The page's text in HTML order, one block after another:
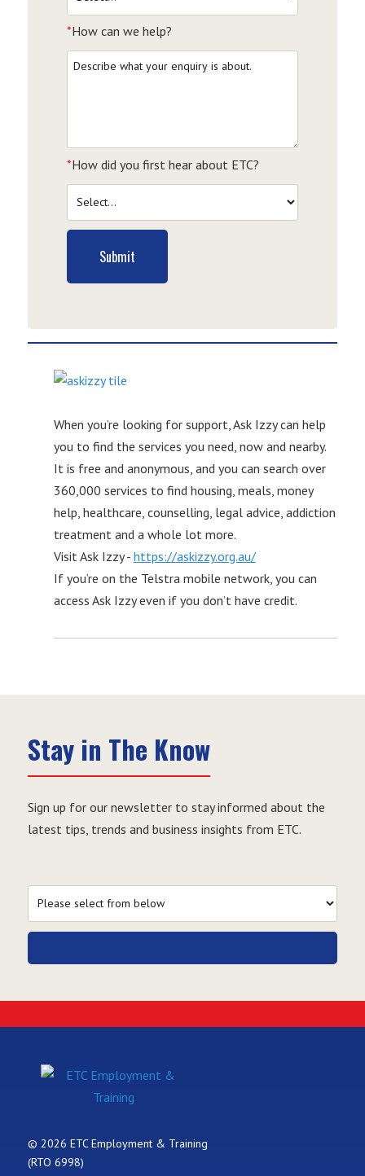
*How can we help?
*How did you first hear about ETC?
Submit
When you’re looking for support, Ask Izzy can help
you to find the services you need, now and nearby.
It is free and anonymous, and you can search over
360,000 services to find housing, meals, money
help, healthcare, counselling, legal advice, addiction
treatment and a whole lot more.
Visit Ask Izzy - https://askizzy.org.au/
If you’re on the Telstra mobile network, you can
access Ask Izzy even if you don’t have credit.
Stay in The Know
Sign up for our newsletter to stay informed about the
latest tips, trends and business insights from ETC.
© 2026 ETC Employment & Training
(RTO 6998)